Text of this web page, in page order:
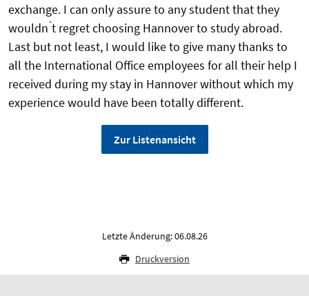
exchange. I can only assure to any student that they
wouldn ́t regret choosing Hannover to study abroad.
Last but not least, I would like to give many thanks to
all the International Office employees for all their help I
received during my stay in Hannover without which my
experience would have been totally different.
Zur Listenansicht
Letzte Änderung: 06.08.26
Druckversion